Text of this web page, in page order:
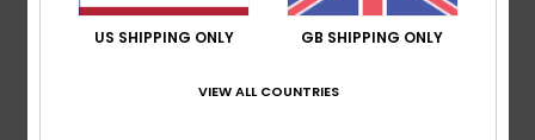
5
US SHIPPING ONLY GB SHIPPING ONLY
VIEW ALL COUNTRIES